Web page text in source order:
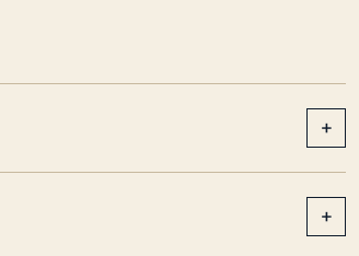
+
+